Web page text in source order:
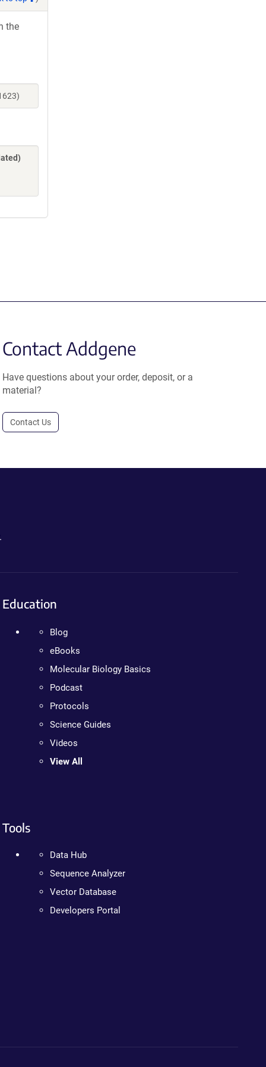
the
Contact Addgene
Have questions about your order, deposit, or a
material?
Contact Us
Education
Blog
eBooks
Molecular Biology Basics
Podcast
Protocols
Science Guides
Videos
View All
Tools
Data Hub
Sequence Analyzer
Vector Database
Developers Portal